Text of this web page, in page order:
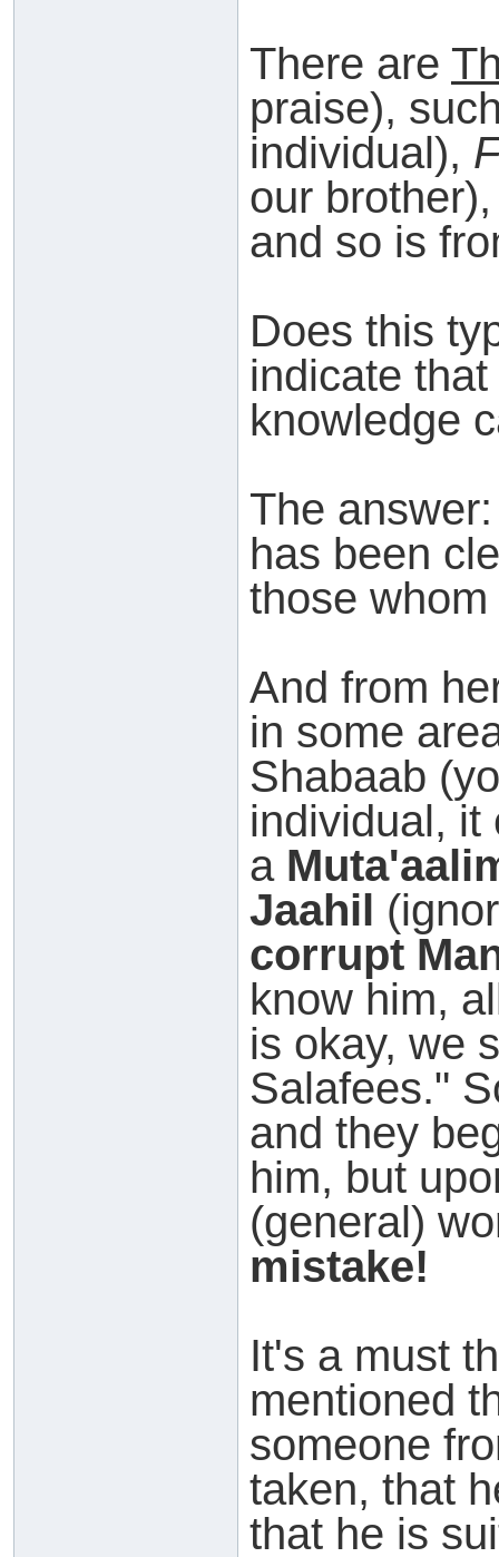
There are
praise),
individual),
our
and so is
Does this
indicate
knowledge
The
has been
those
And from
in some
Shabaab
individual, it
a
Jaahil
corrupt
know him,
is okay, we
Salafees."
and they
him, but
(general)
mistake!
It's a must
mentioned
someone
taken, that
that he is